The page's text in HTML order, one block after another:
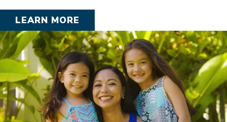
LEARN MORE